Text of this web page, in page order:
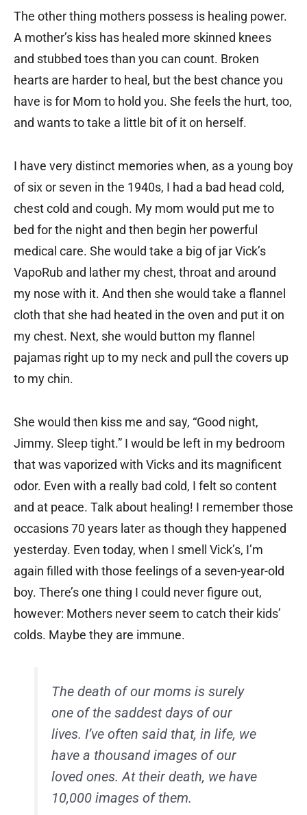
The other thing mothers possess is healing power.
A mother’s kiss has healed more skinned knees
and stubbed toes than you can count. Broken
hearts are harder to heal, but the best chance you
have is for Mom to hold you. She feels the hurt, too,
and wants to take a little bit of it on herself.
I have very distinct memories when, as a young boy
of six or seven in the 1940s, I had a bad head cold,
chest cold and cough. My mom would put me to
bed for the night and then begin her powerful
medical care. She would take a big of jar Vick’s
VapoRub and lather my chest, throat and around
my nose with it. And then she would take a flannel
cloth that she had heated in the oven and put it on
my chest. Next, she would button my flannel
pajamas right up to my neck and pull the covers up
to my chin.
She would then kiss me and say, “Good night,
Jimmy. Sleep tight.” I would be left in my bedroom
that was vaporized with Vicks and its magnificent
odor. Even with a really bad cold, I felt so content
and at peace. Talk about healing! I remember those
occasions 70 years later as though they happened
yesterday. Even today, when I smell Vick’s, I’m
again filled with those feelings of a seven-year-old
boy. There’s one thing I could never figure out,
however: Mothers never seem to catch their kids’
colds. Maybe they are immune.
The death of our moms is surely
one of the saddest days of our
lives. I’ve often said that, in life, we
have a thousand images of our
loved ones. At their death, we have
10,000 images of them.